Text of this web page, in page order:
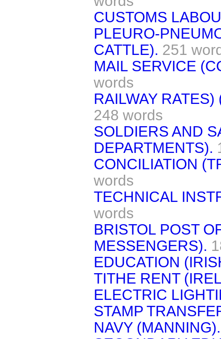
CUSTOMS
PLEURO-
CATTLE). 251
MAIL SERVICE
words
RAILWAY
248 words
SOLDIERS AND
DEPARTMENTS).
CONCILIATION
words
TECHNICAL
words
BRISTOL POST
MESSENGERS).
EDUCATION
TITHE RENT
ELECTRIC
STAMP
NAVY (MANNING).